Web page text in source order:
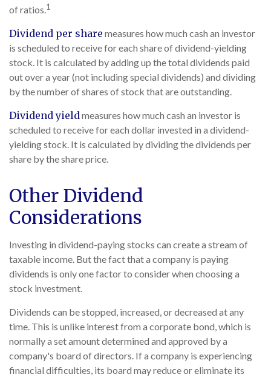
of ratios.1
Dividend per share measures how much cash an investor
is scheduled to receive for each share of dividend-yielding
stock. It is calculated by adding up the total dividends paid
out over a year (not including special dividends) and dividing
by the number of shares of stock that are outstanding.
Dividend yieldmeasures how much cash an investor is
scheduled to receive for each dollar invested in a dividend-
yielding stock. It is calculated by dividing the dividends per
share by the share price.
Other Dividend
Considerations
Investing in dividend-paying stocks can create a stream of
taxable income. But the fact that a company is paying
dividends is only one factor to consider when choosing a
stock investment.
Dividends can be stopped, increased, or decreased at any
time. This is unlike interest from a corporate bond, which is
normally a set amount determined and approved by a
company's board of directors. If a company is experiencing
financial difficulties, its board may reduce or eliminate its